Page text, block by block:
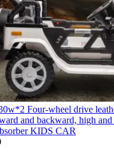
Four-wheel drive
and backward, high
KIDS CAR